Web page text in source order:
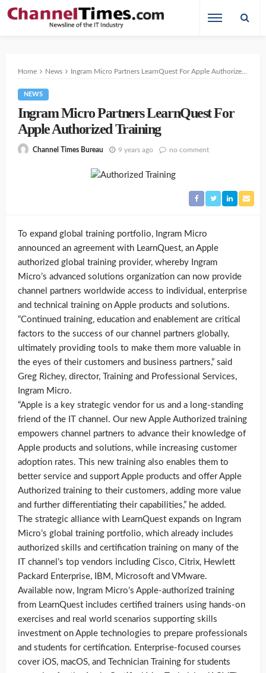
Home News Ingram Micro Partners LearnQuest For Apple Authorized Training
NEWS
Ingram Micro Partners LearnQuest For
Apple Authorized Training
Channel Times Bureau 9 years ago no comment
To expand global training portfolio, Ingram Micro
announced an agreement with LearnQuest, an Apple
authorized global training provider, whereby Ingram
Micro’s advanced solutions organization can now provide
channel partners worldwide access to individual, enterprise
and technical training on Apple products and solutions.
“Continued training, education and enablement are critical
factors to the success of our channel partners globally,
ultimately providing tools to make them more valuable in
the eyes of their customers and business partners,” said
Greg Richey, director, Training and Professional Services,
Ingram Micro.
“Apple is a key strategic vendor for us and a long-standing
friend of the IT channel. Our new Apple Authorized training
empowers channel partners to advance their knowledge of
Apple products and solutions, while increasing customer
adoption rates. This new training also enables them to
better service and support Apple products and offer Apple
Authorized training to their customers, adding more value
and further differentiating their capabilities,” he added.
The strategic alliance with LearnQuest expands on Ingram
Micro’s global training portfolio, which already includes
authorized skills and certification training on many of the
IT channel’s top vendors including Cisco, Citrix, Hewlett
Packard Enterprise, IBM, Microsoft and VMware.
Available now, Ingram Micro’s Apple-authorized training
from LearnQuest includes certified trainers using hands-on
exercises and real world scenarios supporting skills
investment on Apple technologies to prepare professionals
and students for certification. Enterprise-focused courses
cover iOS, macOS, and Technician Training for students